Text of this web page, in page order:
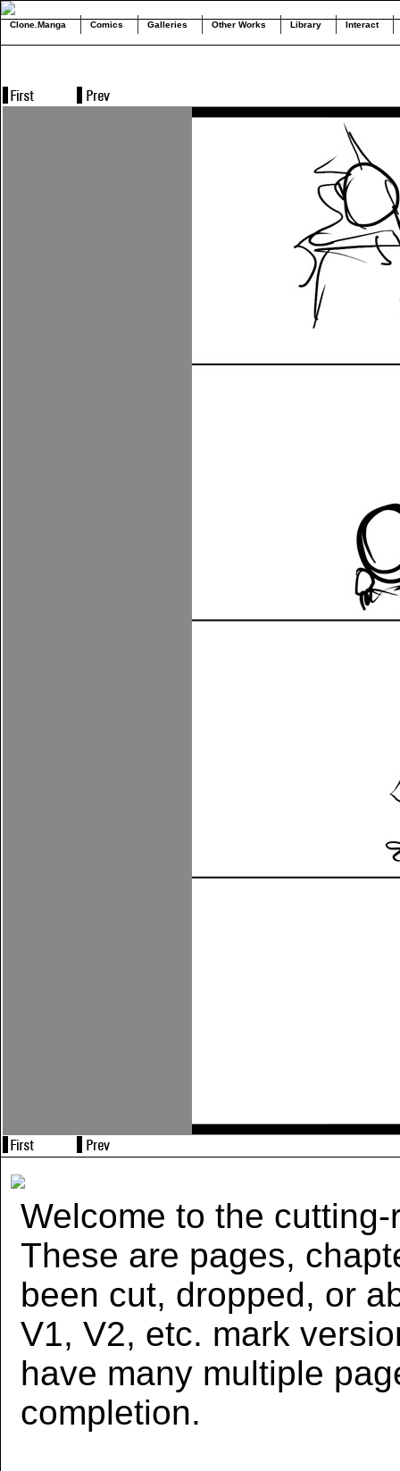
Clone.Manga Comics Galleries Other Works Library Interact
Welcome to the cutting-
These are pages,
been cut, dropped, or
V1, V2, etc. mark
have many multiple
completion.